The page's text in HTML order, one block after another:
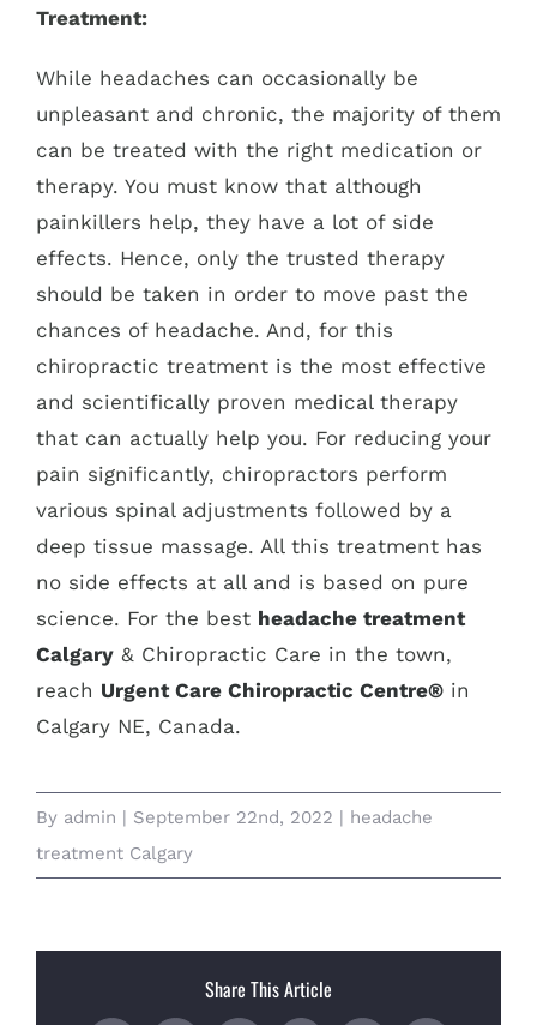
Treatment:
While headaches can occasionally be
unpleasant and chronic, the majority of them
can be treated with the right medication or
therapy. You must know that although
painkillers help, they have a lot of side
effects. Hence, only the trusted therapy
should be taken in order to move past the
chances of headache. And, for this
chiropractic treatment is the most effective
and scientifically proven medical therapy
that can actually help you. For reducing your
pain significantly, chiropractors perform
various spinal adjustments followed by a
deep tissue massage. All this treatment has
no side effects at all and is based on pure
science. For the best headache treatment
Calgary& Chiropractic Care in the town,
reach Urgent Care Chiropractic Centre®in
Calgary NE, Canada.
By admin | September 22nd, 2022 | headache
treatment Calgary
Share This Article